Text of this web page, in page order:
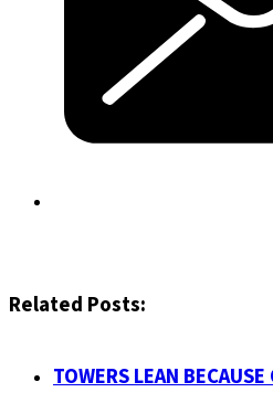
Related Posts:
TOWERS LEAN